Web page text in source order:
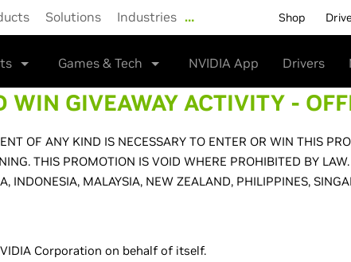
Solutions Industries … Shop
Games & Tech NVIDIA App Drivers
WIN GIVEAWAY ACTIVITY -
OF ANY KIND IS NECESSARY TO ENTER OR WIN THIS
THIS PROMOTION IS VOID WHERE PROHIBITED BY
INDONESIA, MALAYSIA, NEW ZEALAND, PHILIPPINES,
Corporation on behalf of itself.